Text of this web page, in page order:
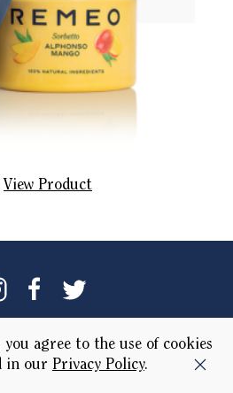
View Product
Locations
agree to the use of cookies
in our Privacy Policy.